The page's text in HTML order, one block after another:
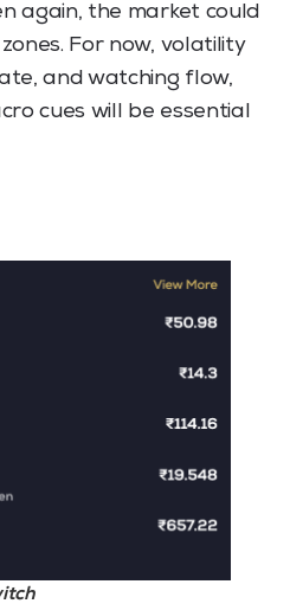
again, the market could
For now, volatility
and watching flow,
cues will be essential